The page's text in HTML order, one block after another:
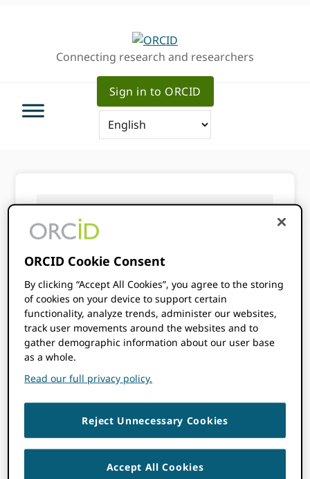
Connecting research and researchers
Sign in to ORCID
Services/Annual data files
Annual data
files
ORCID shares aPublic Data File
launch in October 2012. Sharing the annual
public data file is one of our key principles.
We release the file to ensure that all
stakeholders, including organizations that
ORCID Cookie Consent
By clicking “Accept All Cookies”, you agree to the storing
of cookies on your device to support certain
functionality, analyze trends, administer our websites,
track user movements around the websites and to
gather demographic information about our user base
as a whole.
Read our full privacy policy.
Reject Unnecessary Cookies
Accept All Cookies